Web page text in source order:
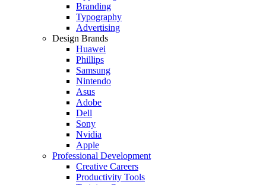
Branding
Typography
Advertising
Design Brands
Huawei
Phillips
Samsung
Nintendo
Asus
Adobe
Dell
Sony
Nvidia
Apple
Professional Development
Creative Careers
Productivity Tools